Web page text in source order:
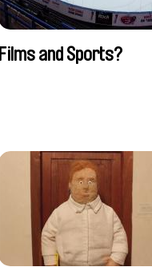
Films and Sports?